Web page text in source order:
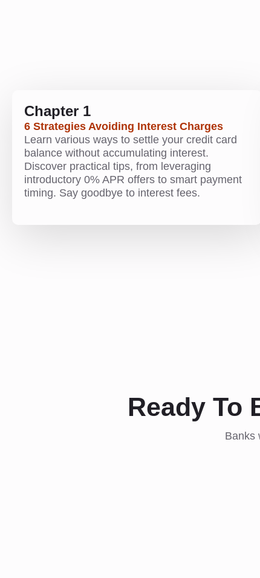
Chapter 1
6 Strategies Avoiding Interest Charges
Learn various ways to settle your credit card
balance without accumulating interest.
Discover practical tips, from leveraging
introductory 0% APR offers to smart payment
timing. Say goodbye to interest fees.
Ready To
Banks